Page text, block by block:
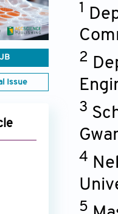
Issue
1
2
3
4
5